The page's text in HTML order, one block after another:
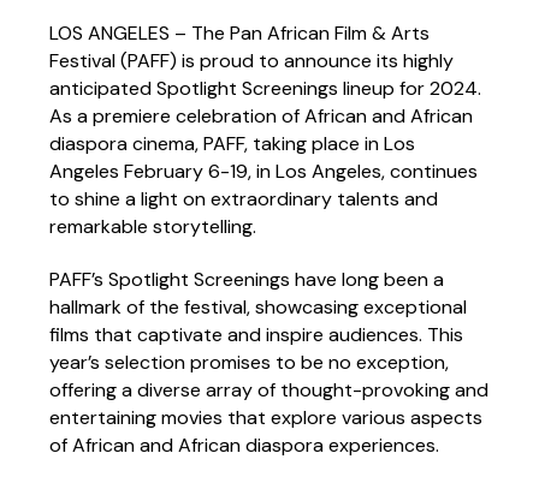
LOS ANGELES – The Pan African Film & Arts
Festival (PAFF) is proud to announce its highly
anticipated Spotlight Screenings lineup for 2024.
As a premiere celebration of African and African
diaspora cinema, PAFF, taking place in Los
Angeles February 6-19, in Los Angeles, continues
to shine a light on extraordinary talents and
remarkable storytelling.
PAFF’s Spotlight Screenings have long been a
hallmark of the festival, showcasing exceptional
films that captivate and inspire audiences. This
year’s selection promises to be no exception,
offering a diverse array of thought-provoking and
entertaining movies that explore various aspects
of African and African diaspora experiences.